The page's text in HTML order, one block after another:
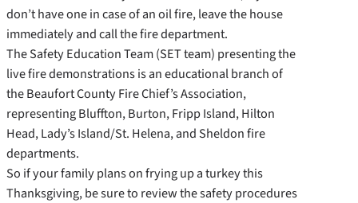
don’t have one in case of an oil fire, leave the house
immediately and call the fire department.
The Safety Education Team (SET team) presenting the
live fire demonstrations is an educational branch of
the Beaufort County Fire Chief’s Association,
representing Bluffton, Burton, Fripp Island, Hilton
Head, Lady’s Island/St. Helena, and Sheldon fire
departments.
So if your family plans on frying up a turkey this
Thanksgiving, be sure to review the safety procedures